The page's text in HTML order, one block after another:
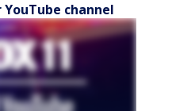
channel